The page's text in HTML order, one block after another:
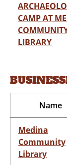
CAMP AT
LIBRARY
Name
Medina
Community
Library